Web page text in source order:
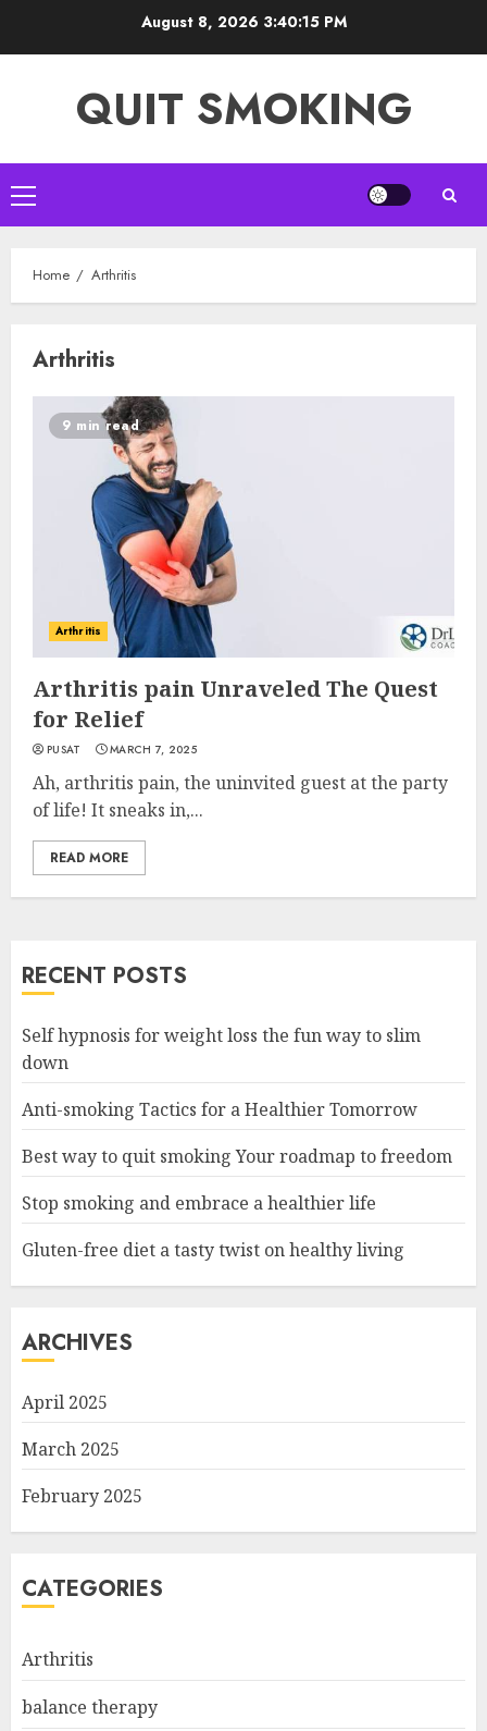
August 8, 2026 3:40:15 PM
QUIT SMOKING
Primary
Menu
Home Arthritis
Arthritis
9 min read
Arthritis
Arthritis pain Unraveled The Quest
for Relief
PUSAT MARCH 7, 2025
Ah, arthritis pain, the uninvited guest at the party
of life! It sneaks in,...
READ MORE
RECENT POSTS
Self hypnosis for weight loss the fun way to slim
down
Anti-smoking Tactics for a Healthier Tomorrow
Best way to quit smoking Your roadmap to freedom
Stop smoking and embrace a healthier life
Gluten-free diet a tasty twist on healthy living
ARCHIVES
April 2025
March 2025
February 2025
CATEGORIES
Arthritis
balance therapy